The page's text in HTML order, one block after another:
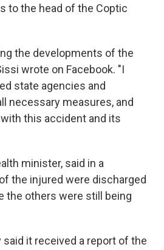
to the head of the Coptic
the developments of the
wrote on Facebook. "I
state agencies and
necessary measures, and
this accident and its
minister, said in a
the injured were discharged
the others were still being
it received a report of the